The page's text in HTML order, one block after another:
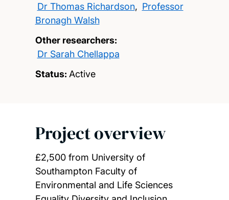
Dr Thomas Richardson, Professor
Bronagh Walsh
Other researchers:
Dr Sarah Chellappa
Status: Active
Project overview
£2,500 from University of
Southampton Faculty of
Environmental and Life Sciences